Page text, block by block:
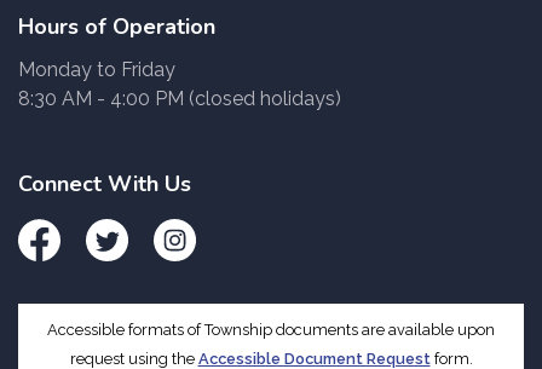
Hours of Operation
Monday to Friday
8:30 AM - 4:00 PM (closed holidays)
Connect With Us
FacebookTwitter Instagram
Accessible formats of Township documents are available upon
request using the Accessible Document Request form.